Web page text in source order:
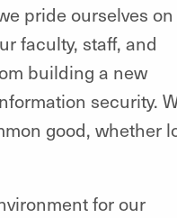
pride ourselves on
faculty, staff, and
building a new
security.
good, whether
for our